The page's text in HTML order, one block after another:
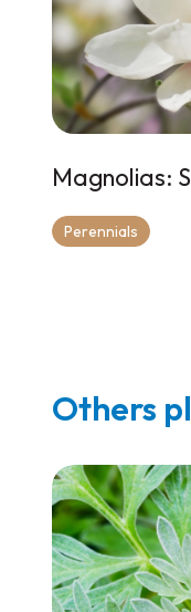
Magnolias:
Perennials
Others